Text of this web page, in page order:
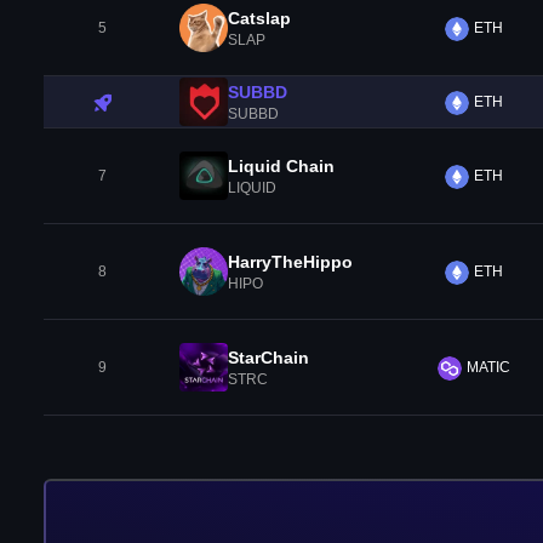
5 Catslap
SLAP
ETH
SUBBD
SUBBD
ETH
7 Liquid Chain
LIQUID
ETH
8 HarryTheHippo
HIPO
ETH
9 StarChain
STRC
MATIC